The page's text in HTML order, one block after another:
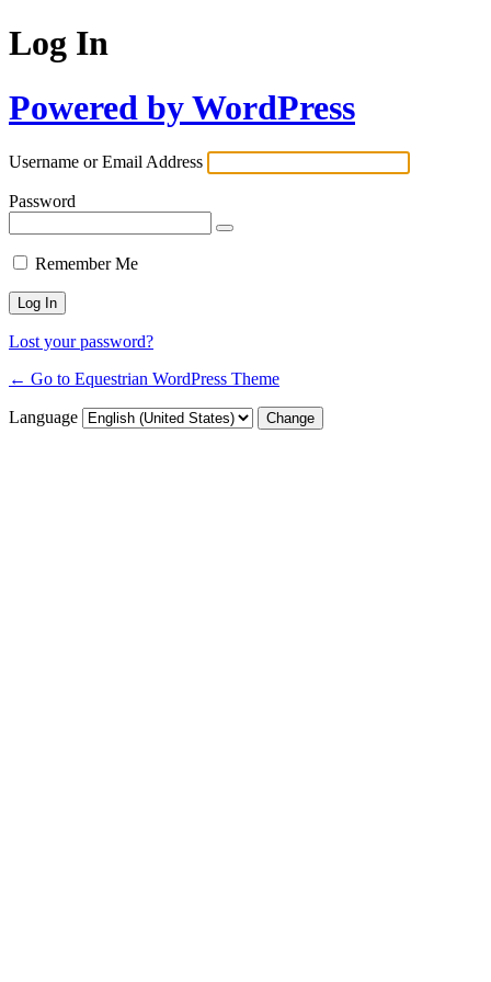
Log In
Powered by WordPress
Username or Email Address
Password
Remember Me
Lost your password?
← Go to Equestrian WordPress Theme
Language